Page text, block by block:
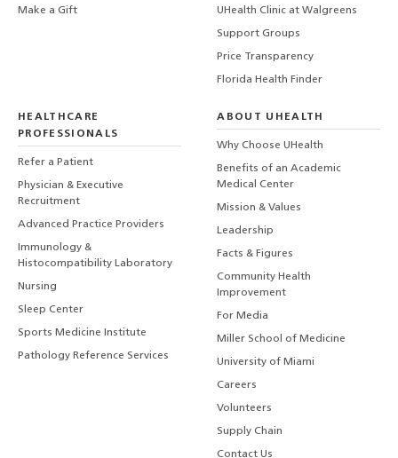
Make a Gift UHealth Clinic at Walgreens
Support Groups
Price Transparency
Florida Health Finder
HEALTHCARE
PROFESSIONALS
Refer a Patient
Physician & Executive
Recruitment
Advanced Practice Providers
Immunology &
Histocompatibility Laboratory
Nursing
Sleep Center
Sports Medicine Institute
Pathology Reference Services
ABOUT UHEALTH
Why Choose UHealth
Benefits of an Academic
Medical Center
Mission & Values
Leadership
Facts & Figures
Community Health
Improvement
For Media
Miller School of Medicine
University of Miami
Careers
Volunteers
Supply Chain
Contact Us